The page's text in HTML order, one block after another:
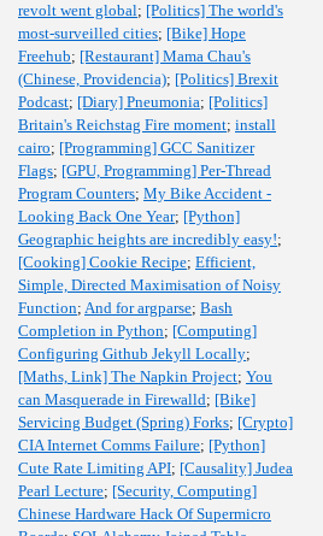
revolt went global; [Politics] The world's
most-surveilled cities; [Bike] Hope
Freehub; [Restaurant] Mama Chau's
(Chinese, Providencia); [Politics] Brexit
Podcast; [Diary] Pneumonia; [Politics]
Britain's Reichstag Fire moment; install
cairo; [Programming] GCC Sanitizer
Flags; [GPU, Programming] Per-Thread
Program Counters; My Bike Accident -
Looking Back One Year; [Python]
Geographic heights are incredibly easy!;
[Cooking] Cookie Recipe; Efficient,
Simple, Directed Maximisation of Noisy
Function; And for argparse; Bash
Completion in Python; [Computing]
Configuring Github Jekyll Locally;
[Maths, Link] The Napkin Project; You
can Masquerade in Firewalld; [Bike]
Servicing Budget (Spring) Forks; [Crypto]
CIA Internet Comms Failure; [Python]
Cute Rate Limiting API; [Causality] Judea
Pearl Lecture; [Security, Computing]
Chinese Hardware Hack Of Supermicro